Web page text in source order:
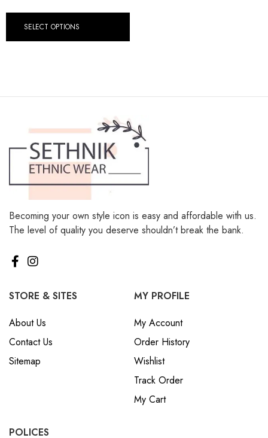
SELECT OPTIONS
Becoming your own style icon is easy and affordable with us.
The level of quality you deserve shouldn’t break the bank.
STORE & SITES
About Us
Contact Us
Sitemap
MY PROFILE
My Account
Order History
Wishlist
Track Order
My Cart
POLICES